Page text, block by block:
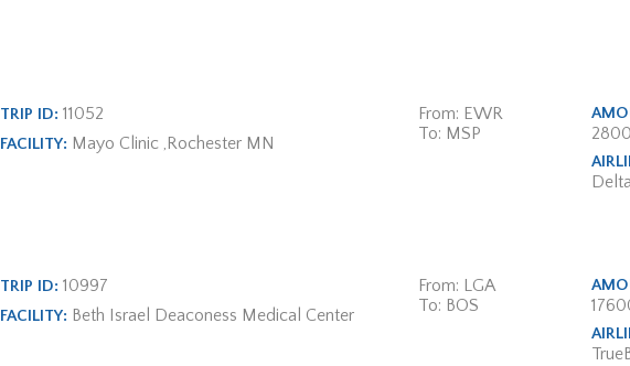
TRIP ID: 11052
FACILITY: Mayo Clinic ,Rochester MN
From: EWR
To: MSP
TRIP ID: 10997
FACILITY: Beth Israel Deaconess Medical Center
From: LGA
To: BOS